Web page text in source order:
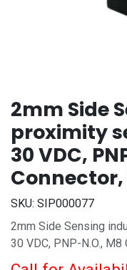
2mm Side
proximity
30 VDC,
Connector,
SKU: SIP000077
2mm Side Sensing
30 VDC, PNP-N.O.,